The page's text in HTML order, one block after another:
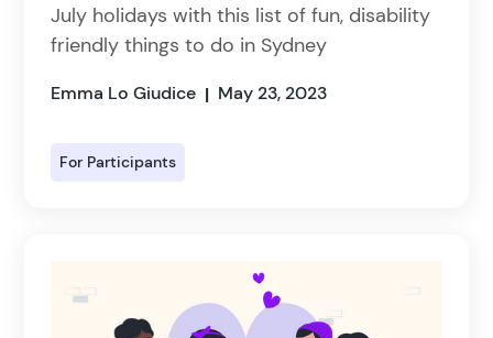
July holidays with this list of fun, disability
friendly things to do in Sydney
Emma Lo Giudice | May 23, 2023
For Participants